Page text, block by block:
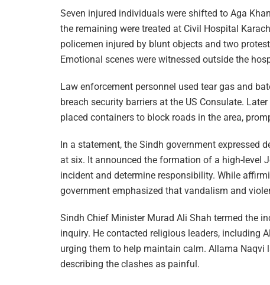
Seven injured individuals were shifted to Aga
the remaining were treated at Civil Hospital
policemen injured by blunt objects and two
Emotional scenes were witnessed outside the
Law enforcement personnel used tear gas and
breach security barriers at the US Consulate.
placed containers to block roads in the area,
In a statement, the Sindh government expressed
at six. It announced the formation of a high-level
incident and determine responsibility. While
government emphasized that vandalism and
Sindh Chief Minister Murad Ali Shah termed the
inquiry. He contacted religious leaders, including
urging them to help maintain calm. Allama Naqvi
describing the clashes as painful.